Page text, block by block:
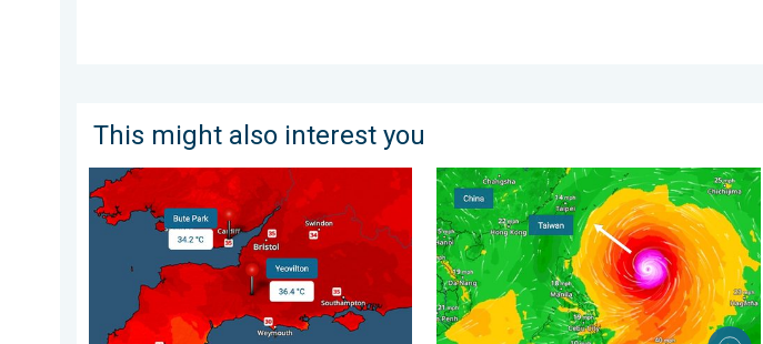
This might also interest you
New records for England and Wales. Broken again tomorrow?. . . Thursday, 25 June
Super Typhoon Bavi threatens Taiwan.